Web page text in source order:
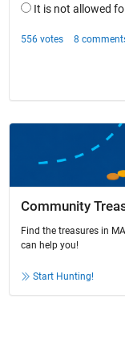
Community
Find the treasures in
can help you!
Start Hunting!